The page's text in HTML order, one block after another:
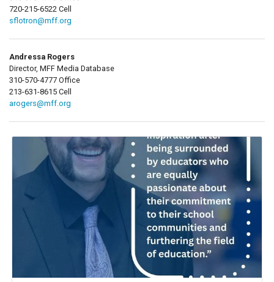
720-215-6522 Cell
sflotron@mff.org
Andressa Rogers
Director, MFF Media Database
310-570-4777 Office
213-631-8615 Cell
arogers@mff.org